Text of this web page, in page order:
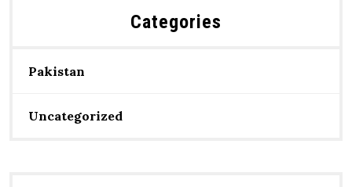
Categories
Pakistan
Uncategorized